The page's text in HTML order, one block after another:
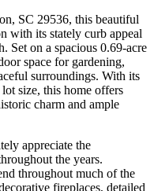
SC 29536, this beautiful
with its stately curb appeal
Set on a spacious 0.69-acre
space for gardening,
surroundings. With its
size, this home offers
charm and ample
appreciate the
the years.
throughout much of the
fireplaces, detailed